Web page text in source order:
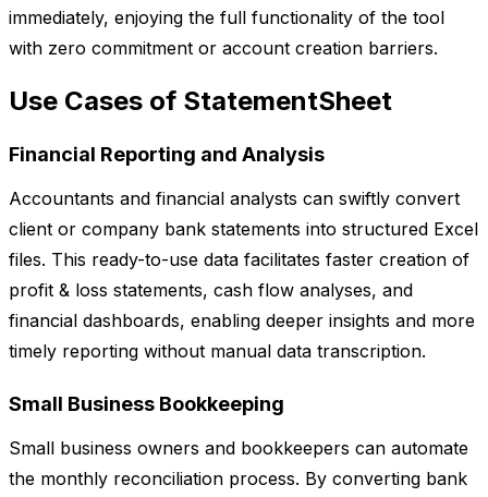
immediately, enjoying the full functionality of the tool
with zero commitment or account creation barriers.
Use Cases of StatementSheet
Financial Reporting and Analysis
Accountants and financial analysts can swiftly convert
client or company bank statements into structured Excel
files. This ready-to-use data facilitates faster creation of
profit & loss statements, cash flow analyses, and
financial dashboards, enabling deeper insights and more
timely reporting without manual data transcription.
Small Business Bookkeeping
Small business owners and bookkeepers can automate
the monthly reconciliation process. By converting bank